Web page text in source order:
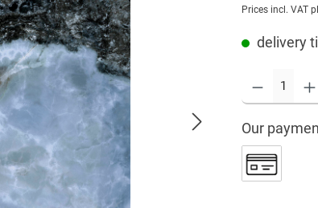
Prices incl. VAT
delivery
Our